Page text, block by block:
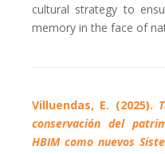
cultural strategy to
memory in the face of
Villuendas, E. (2025).
conservación del
HBIM como nuevos